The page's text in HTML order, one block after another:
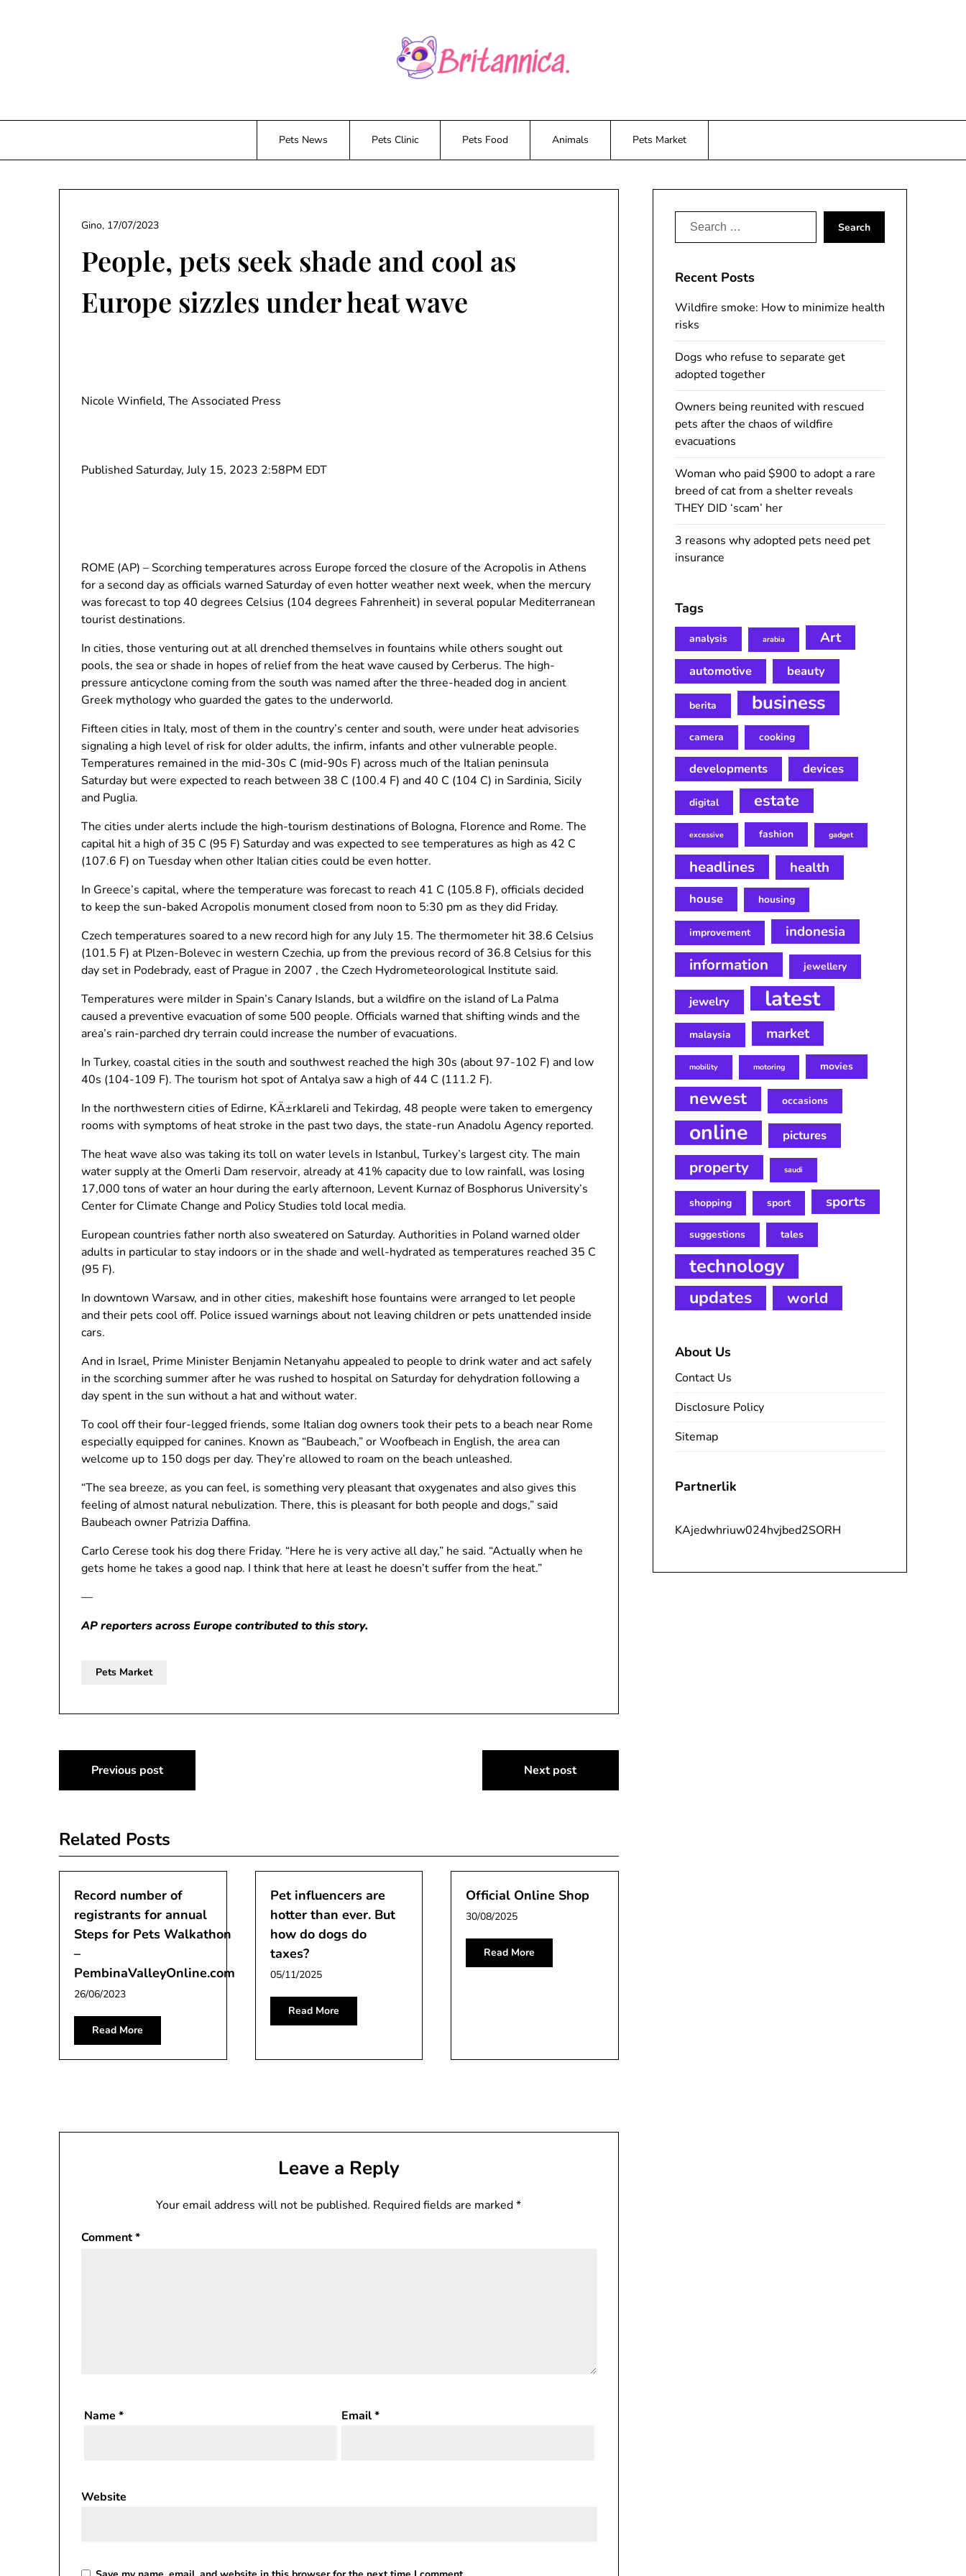
Pets News Pets Clinic Pets Food Animals Pets Market
People, pets seek shade and cool as
Europe sizzles under heat wave
Gino, 17/07/2023
Nicole Winfield, The Associated Press
Published Saturday, July 15, 2023 2:58PM EDT
ROME (AP) – Scorching temperatures across Europe forced the closure of the Acropolis in Athens
for a second day as officials warned Saturday of even hotter weather next week, when the mercury
was forecast to top 40 degrees Celsius (104 degrees Fahrenheit) in several popular Mediterranean
tourist destinations.
In cities, those venturing out at all drenched themselves in fountains while others sought out
pools, the sea or shade in hopes of relief from the heat wave caused by Cerberus. The high-
pressure anticyclone coming from the south was named after the three-headed dog in ancient
Greek mythology who guarded the gates to the underworld.
Fifteen cities in Italy, most of them in the country’s center and south, were under heat advisories
signaling a high level of risk for older adults, the infirm, infants and other vulnerable people.
Temperatures remained in the mid-30s C (mid-90s F) across much of the Italian peninsula
Saturday but were expected to reach between 38 C (100.4 F) and 40 C (104 C) in Sardinia, Sicily
and Puglia.
The cities under alerts include the high-tourism destinations of Bologna, Florence and Rome. The
capital hit a high of 35 C (95 F) Saturday and was expected to see temperatures as high as 42 C
(107.6 F) on Tuesday when other Italian cities could be even hotter.
In Greece’s capital, where the temperature was forecast to reach 41 C (105.8 F), officials decided
to keep the sun-baked Acropolis monument closed from noon to 5:30 pm as they did Friday.
Czech temperatures soared to a new record high for any July 15. The thermometer hit 38.6 Celsius
(101.5 F) at Plzen-Bolevec in western Czechia, up from the previous record of 36.8 Celsius for this
day set in Podebrady, east of Prague in 2007 , the Czech Hydrometeorological Institute said.
Temperatures were milder in Spain’s Canary Islands, but a wildfire on the island of La Palma
caused a preventive evacuation of some 500 people. Officials warned that shifting winds and the
area’s rain-parched dry terrain could increase the number of evacuations.
In Turkey, coastal cities in the south and southwest reached the high 30s (about 97-102 F) and low
40s (104-109 F). The tourism hot spot of Antalya saw a high of 44 C (111.2 F).
In the northwestern cities of Edirne, KÄ±rklareli and Tekirdag, 48 people were taken to emergency
rooms with symptoms of heat stroke in the past two days, the state-run Anadolu Agency reported.
The heat wave also was taking its toll on water levels in Istanbul, Turkey’s largest city. The main
water supply at the Omerli Dam reservoir, already at 41% capacity due to low rainfall, was losing
17,000 tons of water an hour during the early afternoon, Levent Kurnaz of Bosphorus University’s
Center for Climate Change and Policy Studies told local media.
European countries father north also sweatered on Saturday. Authorities in Poland warned older
adults in particular to stay indoors or in the shade and well-hydrated as temperatures reached 35 C
(95 F).
In downtown Warsaw, and in other cities, makeshift hose fountains were arranged to let people
and their pets cool off. Police issued warnings about not leaving children or pets unattended inside
cars.
And in Israel, Prime Minister Benjamin Netanyahu appealed to people to drink water and act safely
in the scorching summer after he was rushed to hospital on Saturday for dehydration following a
day spent in the sun without a hat and without water.
To cool off their four-legged friends, some Italian dog owners took their pets to a beach near Rome
especially equipped for canines. Known as “Baubeach,” or Woofbeach in English, the area can
welcome up to 150 dogs per day. They’re allowed to roam on the beach unleashed.
“The sea breeze, as you can feel, is something very pleasant that oxygenates and also gives this
feeling of almost natural nebulization. There, this is pleasant for both people and dogs,” said
Baubeach owner Patrizia Daffina.
Carlo Cerese took his dog there Friday. “Here he is very active all day,” he said. “Actually when he
gets home he takes a good nap. I think that here at least he doesn’t suffer from the heat.”
—
AP reporters across Europe contributed to this story.
Pets Market
Post
navigation
Previous post Next post
Related Posts
Record number of
registrants for annual
Steps for Pets Walkathon
–
PembinaValleyOnline.com
26/06/2023
Read More
Pet influencers are
hotter than ever. But
how do dogs do
taxes?
05/11/2025
Read More
Official Online Shop
30/08/2025
Read More
Leave a Reply
Your email address will not be published. Required fields are marked*
Comment*
Name * Email*
Website
Search
Recent Posts
Wildfire smoke: How to minimize health
risks
Dogs who refuse to separate get
adopted together
Owners being reunited with rescued
pets after the chaos of wildfire
evacuations
Woman who paid $900 to adopt a rare
breed of cat from a shelter reveals
THEY DID ‘scam’ her
3 reasons why adopted pets need pet
insurance
Tags
analysis arabia Art
automotive beauty
berita business
camera cooking
developments devices
digital estate
excessive fashion gadget
headlines health
house housing
improvement indonesia
information jewellery
jewelry latest
malaysia market
mobility motoring movies
newest occasions
online pictures
property saudi
shopping sport sports
suggestions tales
technology
updates world
About Us
Contact Us
Disclosure Policy
Sitemap
Partnerlik
KAjedwhriuw024hvjbed2SORH